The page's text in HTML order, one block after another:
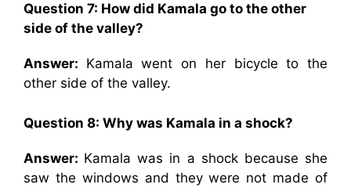
Question 7: How did Kamala go to the other
side of the valley?
Answer: Kamala went on her bicycle to the
other side of the valley.
Question 8: Why was Kamala in a shock?
Answer: Kamala was in a shock because she
saw the windows and they were not made of